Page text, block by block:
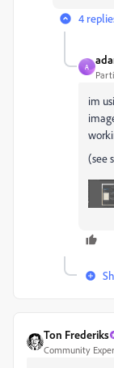
4
A
im
(see
Ton Frederiks
Community